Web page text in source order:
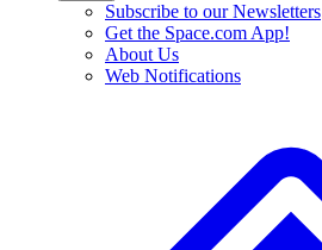
Subscribe to our Newsletters
Get the Space.com App!
About Us
Web Notifications